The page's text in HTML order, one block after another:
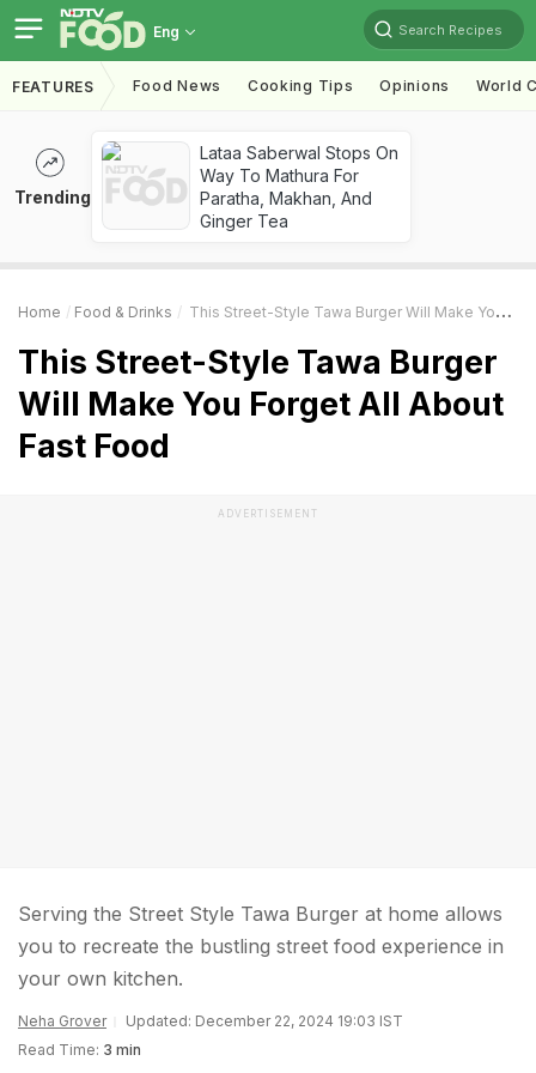
Eng Search Recipes
FEATURES Food News Cooking Tips Opinions World
Trending
Lataa Saberwal Stops On
Way To Mathura For
Paratha, Makhan, And
Ginger Tea
Home Food & Drinks This Street-Style Tawa Burger Will Make You Forget All About Fast Food
This Street-Style Tawa Burger
Will Make You Forget All About
Fast Food
ADVERTISEMENT
Serving the Street Style Tawa Burger at home allows
you to recreate the bustling street food experience in
your own kitchen.
Neha Grover
Updated: December 22, 2024 19:03 IST
Read Time: 3 min